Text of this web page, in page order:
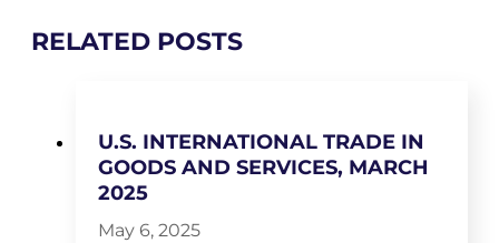
RELATED POSTS
U.S. INTERNATIONAL TRADE IN
GOODS AND SERVICES, MARCH
2025
May 6, 2025